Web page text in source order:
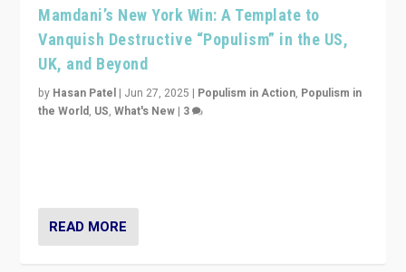
Mamdani’s New York Win: A Template to
Vanquish Destructive “Populism” in the US,
UK, and Beyond
by Hasan Patel | Jun 27, 2025 | Populism in Action, Populism in
the World, US,What's New | 3
READ MORE